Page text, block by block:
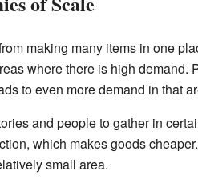
making many items in one
where there is high
to even more demand in that
and people to gather in
which makes goods
small area.